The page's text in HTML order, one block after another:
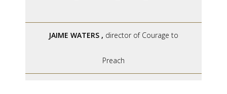
JAIME WATERS , director of Courage to
Preach